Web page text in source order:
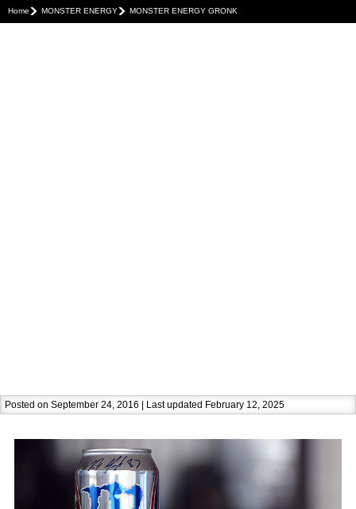
Home MONSTER ENERGY MONSTER ENERGY GRONK
Posted on September 24, 2016 | Last updated February 12, 2025